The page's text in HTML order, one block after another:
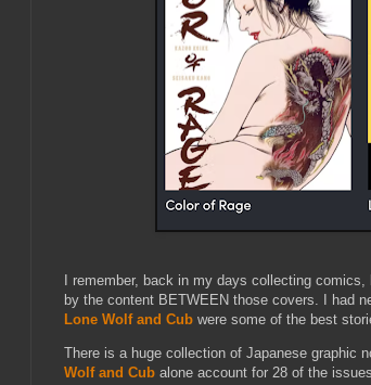
I remember, back in my days collecting comics,
by the content BETWEEN those covers. I had
Lone Wolf and Cub were some of the best
There is a huge collection of Japanese graphic
Wolf and Cub alone account for 28 of the